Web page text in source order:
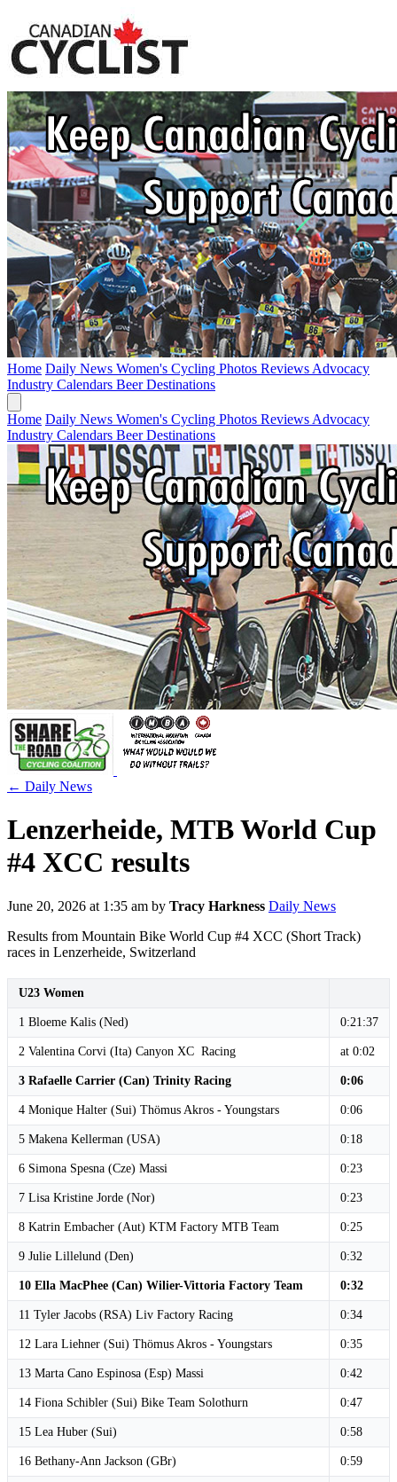
Home Daily News Women's Cycling Photos Reviews Advocacy
Industry Calendars BeerDestinations
Home Daily News Women's Cycling Photos Reviews Advocacy
Industry Calendars BeerDestinations
← Daily News
Lenzerheide, MTB World Cup
#4 XCC results
June 20, 2026 at 1:35 am by Tracy Harkness Daily News
Results from Mountain Bike World Cup #4 XCC (Short Track)
races in Lenzerheide, Switzerland
U23 Women
1 Bloeme Kalis (Ned) 0:21:37
2 Valentina Corvi (Ita) Canyon XC Racing at 0:02
3 Rafaelle Carrier (Can) Trinity Racing 0:06
4 Monique Halter (Sui) Thömus Akros - Youngstars 0:06
5 Makena Kellerman (USA) 0:18
6 Simona Spesna (Cze) Massi 0:23
7 Lisa Kristine Jorde (Nor) 0:23
8 Katrin Embacher (Aut) KTM Factory MTB Team 0:25
9 Julie Lillelund (Den) 0:32
10 Ella MacPhee (Can) Wilier-Vittoria Factory Team 0:32
11 Tyler Jacobs (RSA) Liv Factory Racing 0:34
12 Lara Liehner (Sui) Thömus Akros - Youngstars 0:35
13 Marta Cano Espinosa (Esp) Massi 0:42
14 Fiona Schibler (Sui) Bike Team Solothurn 0:47
15 Lea Huber (Sui) 0:58
16 Bethany-Ann Jackson (GBr) 0:59